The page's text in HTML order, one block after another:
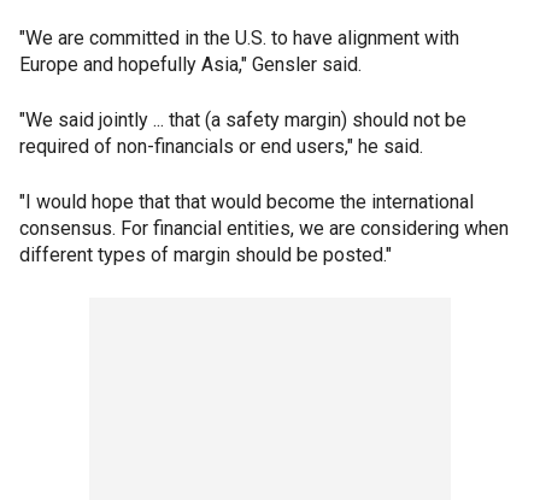
"We are committed in the U.S. to have alignment with
Europe and hopefully Asia," Gensler said.
"We said jointly ... that (a safety margin) should not be
required of non-financials or end users," he said.
"I would hope that that would become the international
consensus. For financial entities, we are considering when
different types of margin should be posted."